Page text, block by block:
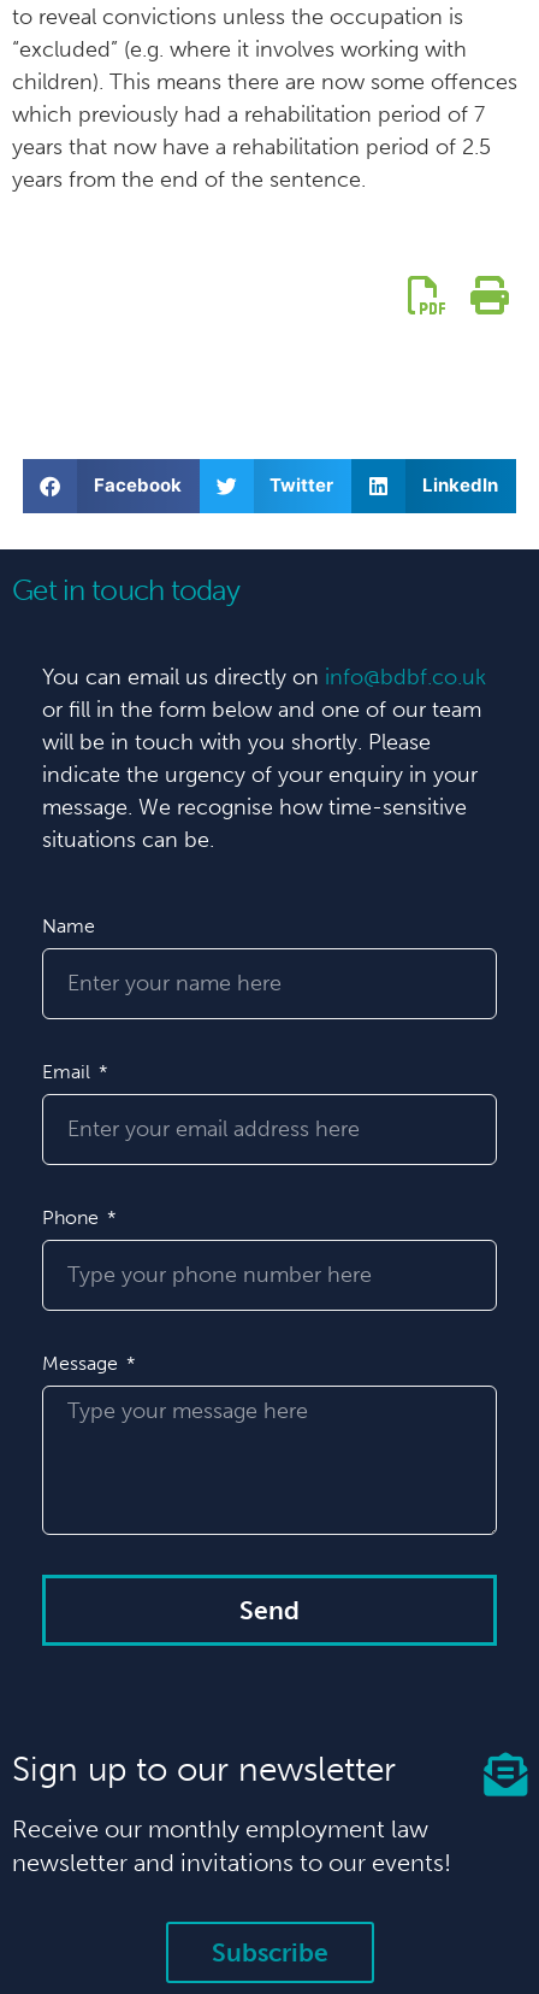
to reveal convictions unless the occupation is
“excluded” (e.g. where it involves working with
children). This means there are now some offences
which previously had a rehabilitation period of 7
years that now have a rehabilitation period of 2.5
years from the end of the sentence.
Facebook Twitter LinkedIn
Get in touch today
You can email us directly on info@bdbf.co.uk
or fill in the form below and one of our team
will be in touch with you shortly. Please
indicate the urgency of your enquiry in your
message. We recognise how time-sensitive
situations can be.
Name
Email
Phone
Message
Send
Sign up to our newsletter
Receive our monthly employment law
newsletter and invitations to our events!
Subscribe